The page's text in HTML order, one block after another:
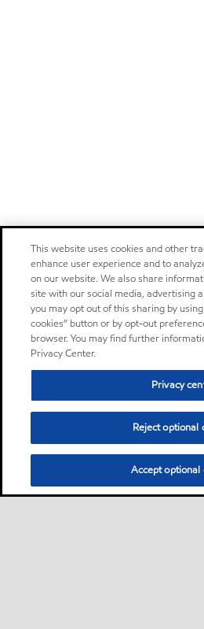
This website uses cookies and other
enhance user experience and to
on our website. We also share
site with our social media, advertising
you may opt out of this sharing by
cookies” button or by opt-out
browser. You may find further
Privacy Center.
Privacy
Reject optional
Accept optional